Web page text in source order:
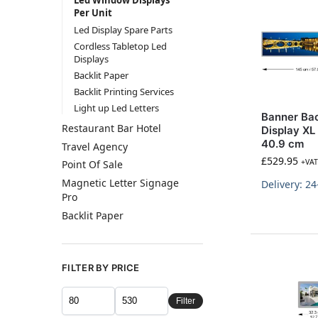
Banner
Display
40.9 cm
£529.95 +VAT
Delivery:
Per Unit
Led Display Spare Parts
Cordless Tabletop Led
Displays
Backlit Paper
Backlit Printing Services
Light up Led Letters
Restaurant Bar Hotel
Travel Agency
Point Of Sale
Magnetic Letter Signage
Pro
Backlit Paper
FILTER BY PRICE
Filter